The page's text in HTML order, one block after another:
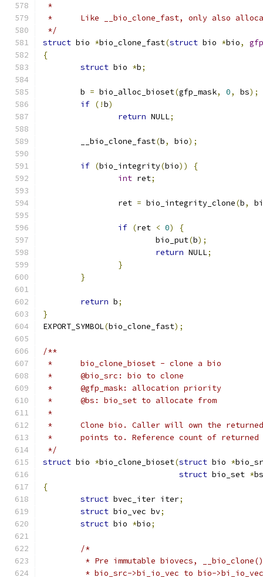
*
* 	Like __bio_clone_fast, only also
*/
struct bio *bio_clone_fast(struct bio *bio,
{
struct bio *b;
	b
= bio_alloc_bioset(gfp_mask, 0, bs);
if (!b)
return NULL;
	__bio_clone_fast
(b, bio);
if (bio_integrity(bio))
{
int ret;
		ret
= bio_integrity_clone(b,
if (ret < 0)
{
			bio_put
(b);
return NULL;
}
}
return b;
}
EXPORT_SYMBOL(bio_clone_fast);
/**
* 	bio_clone_bioset - clone a bio
* 	@bio_src: bio to clone
*	@gfp_mask: allocation priority
*	@bs: bio_set to allocate from
*
*	Clone bio. Caller will own the
*	points to. Reference count of
*/
struct bio *bio_clone_bioset(struct bio *
struct bio_set *bs
{
struct bvec_iter iter;
struct bio_vec bv;
struct bio *bio;
/*
* Pre immutable biovecs,
* bio_src->bi_io_vec to bio-